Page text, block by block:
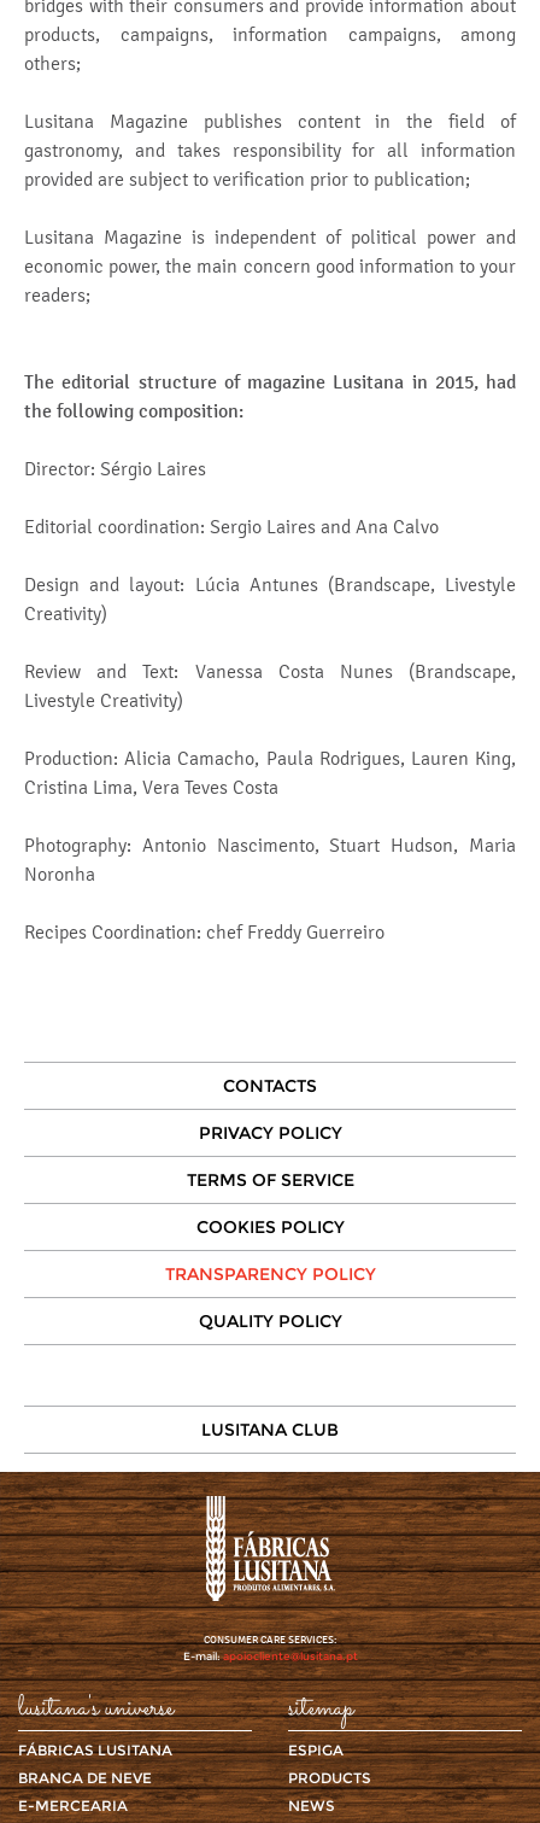
bridges with their consumers and provide information about
products, campaigns, information campaigns, among
others;
Lusitana Magazine publishes content in the field of
gastronomy, and takes responsibility for all information
provided are subject to verification prior to publication;
Lusitana Magazine is independent of political power and
economic power, the main concern good information to your
readers;
The editorial structure of magazine Lusitana in 2015, had
the following composition:
Director: Sérgio Laires
Editorial coordination: Sergio Laires and Ana Calvo
Design and layout: Lúcia Antunes (Brandscape, Livestyle
Creativity)
Review and Text: Vanessa Costa Nunes (Brandscape,
Livestyle Creativity)
Production: Alicia Camacho, Paula Rodrigues, Lauren King,
Cristina Lima, Vera Teves Costa
Photography: Antonio Nascimento, Stuart Hudson, Maria
Noronha
Recipes Coordination: chef Freddy Guerreiro
CONTACTS
PRIVACY POLICY
TERMS OF SERVICE
COOKIES POLICY
TRANSPARENCY POLICY
QUALITY POLICY
LUSITANA CLUB
CONSUMER CARE SERVICES:
E-mail:apoiocliente@lusitana.pt
lusitana's universe
FÁBRICAS LUSITANA
BRANCA DE NEVE
E-MERCEARIA
sitemap
ESPIGA
PRODUCTS
NEWS